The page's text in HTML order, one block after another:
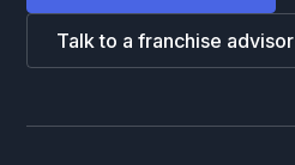
Talk to a franchise advisor